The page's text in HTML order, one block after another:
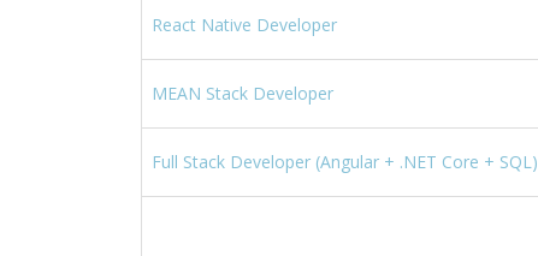
React Native Developer
MEAN Stack Developer
Full Stack Developer (Angular + .NET Core + SQL)